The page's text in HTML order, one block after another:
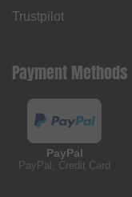
Trustpilot
Payment Methods
PayPal
PayPal, Credit Card